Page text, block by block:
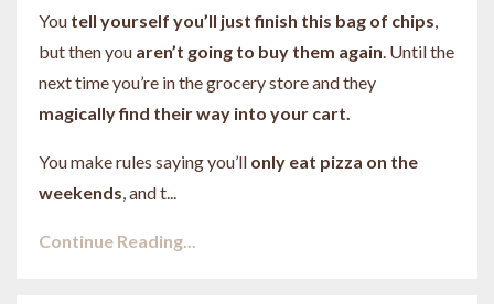
You tell yourself you’ll just finish this bag of chips
but then you aren’t going to buy them again . Until the
next time you’re in the grocery store and they
magically find their way into your cart.
You make rules saying you’ll only eat pizza on the
weekends , and t
Continue Reading...